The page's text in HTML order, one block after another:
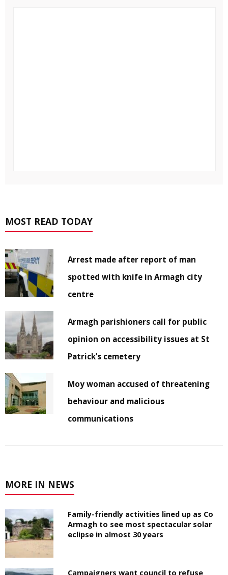
MOST READ TODAY
Arrest made after report of man
spotted with knife in Armagh city
centre
Armagh parishioners call for public
opinion on accessibility issues at St
Patrick’s cemetery
Moy woman accused of threatening
behaviour and malicious
communications
MORE IN NEWS
Family-friendly activities lined up as Co
Armagh to see most spectacular solar
eclipse in almost 30 years
Campaigners want council to refuse